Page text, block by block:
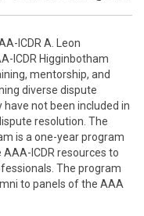
ICDR A. Leon
ICDR Higginbotham
mentorship, and
diverse dispute
not been included in
resolution. The
is a one-year program
ICDR resources to
The program
to panels of the AAA